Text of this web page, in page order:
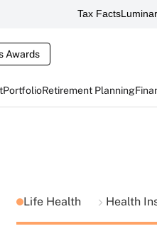
Tax Facts
Awards
PortfolioRetirement Planning
Life Health Health